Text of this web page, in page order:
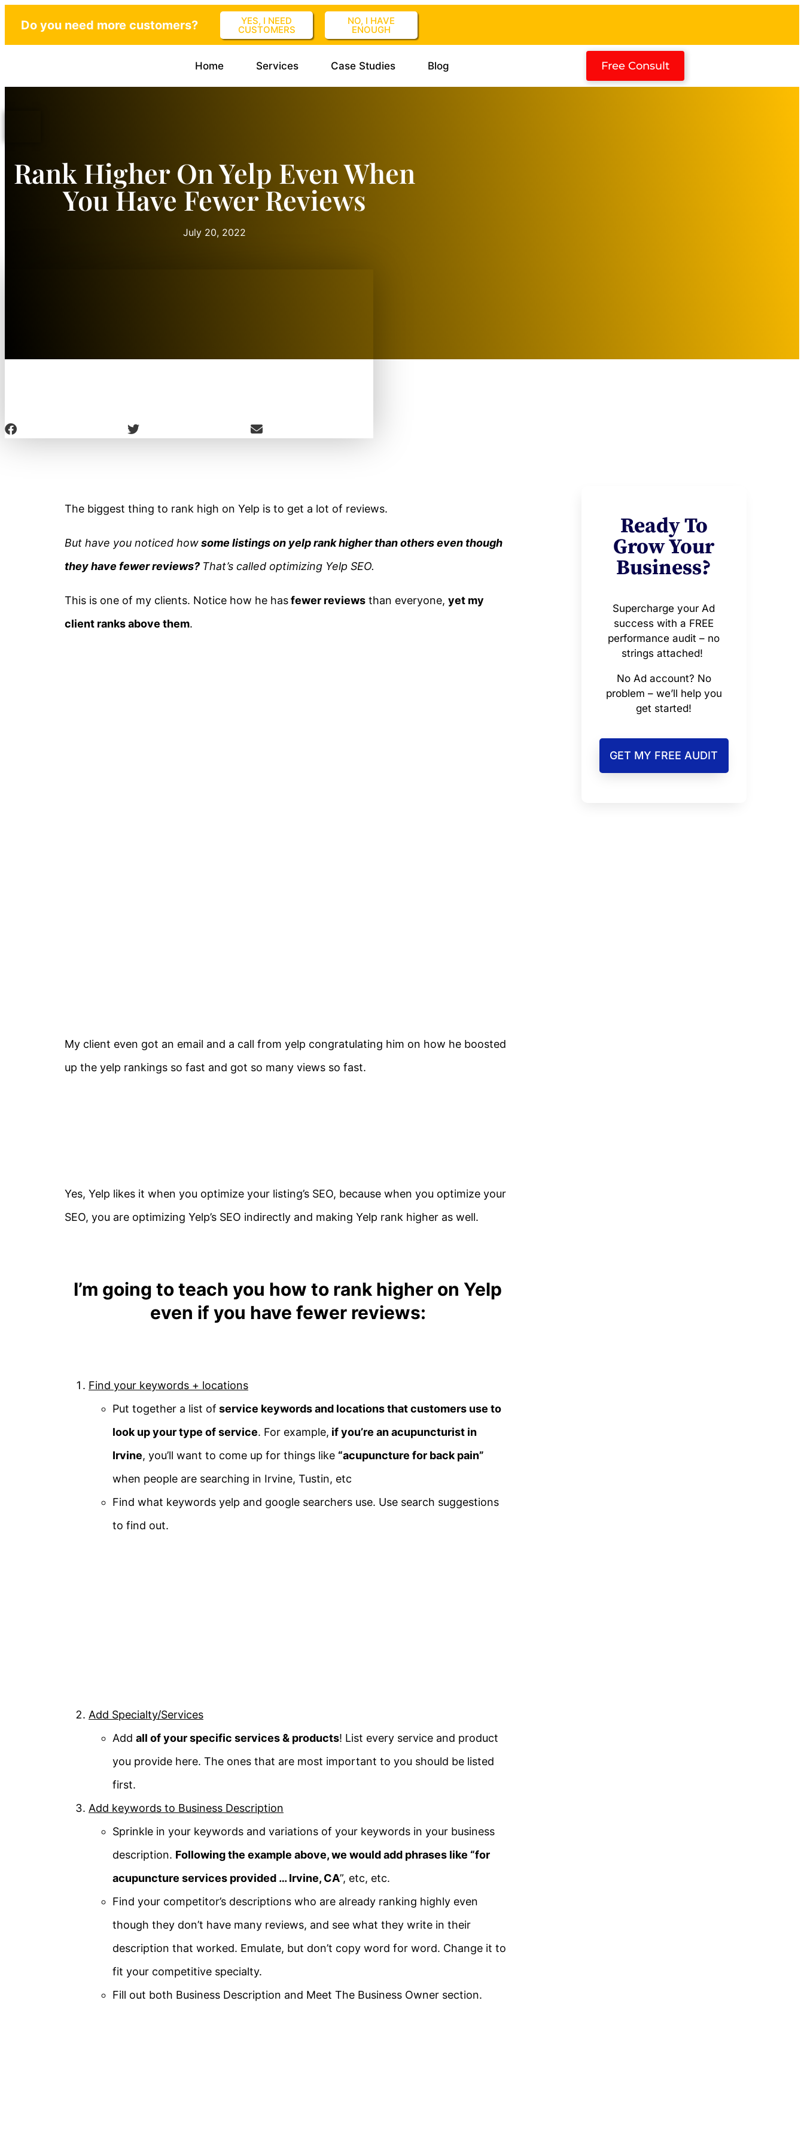
Do you need more customers? YES, I NEED
CUSTOMERS
NO, I HAVE
ENOUGH
Home Services Case Studies Blog Free Consult
Rank Higher On Yelp Even When
You Have Fewer Reviews
July 20, 2022
The biggest thing to rank high on Yelp is to get a lot of reviews.
But have you noticed howsome listings on yelp rank higher than others even though
they have fewer reviews? That’s called optimizing Yelp SEO.
This is one of my clients. Notice how he hasfewer reviews than everyone, yet my
client ranks above them.
My client even got an email and a call from yelp congratulating him on how he boosted
up the yelp rankings so fast and got so many views so fast.
Yes, Yelp likes it when you optimize your listing’s SEO, because when you optimize your
SEO, you are optimizing Yelp’s SEO indirectly and making Yelp rank higher as well.
I’m going to teach you how to rank higher on Yelp
even if you have fewer reviews:
Find your keywords + locations
Put together a list of service keywords and locations that customers use to
look up your type of service. For example, if you’re an acupuncturist in
Irvine, you’ll want to come up for things like “acupuncture for back pain”
when people are searching in Irvine, Tustin, etc
Find what keywords yelp and google searchers use. Use search suggestions
to find out.
Add Specialty/Services
Add all of your specific services & products! List every service and product
you provide here. The ones that are most important to you should be listed
first.
Add keywords to Business Description
Sprinkle in your keywords and variations of your keywords in your business
description. Following the example above, we would add phrases like “for
acupuncture services provided … Irvine, CA”, etc, etc.
Find your competitor’s descriptions who are already ranking highly even
though they don’t have many reviews, and see what they write in their
description that worked. Emulate, but don’t copy word for word. Change it to
fit your competitive specialty.
Fill out both Business Description and Meet The Business Owner section.
Ready To
Grow Your
Business?
Supercharge your Ad
success with a FREE
performance audit – no
strings attached!
No Ad account? No
problem – we’ll help you
get started!
GET MY FREE AUDIT